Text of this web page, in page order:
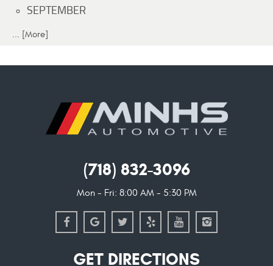
SEPTEMBER
... [More]
(718) 832-3096
Mon - Fri: 8:00 AM - 5:30 PM
GET DIRECTIONS